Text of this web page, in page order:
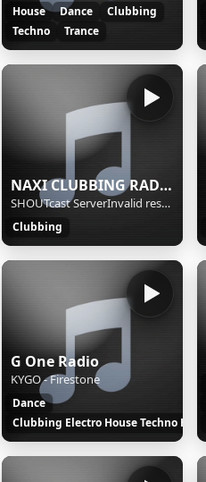
House Dance
Clubbing
Techno
Trance
NAXI CLUBBING RADIO (NAXI,Belgrade,Serbia, NAXI,Beograd,Srbija) - 128
SHOUTcast ServerInvalid resource
Clubbing
G One Radio
KYGO - Firestone
Dance
Clubbing Electro House Techno Hits